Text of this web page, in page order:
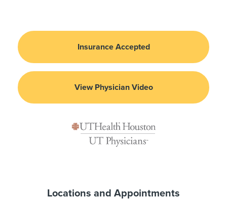
Insurance Accepted
View Physician Video
Locations and Appointments